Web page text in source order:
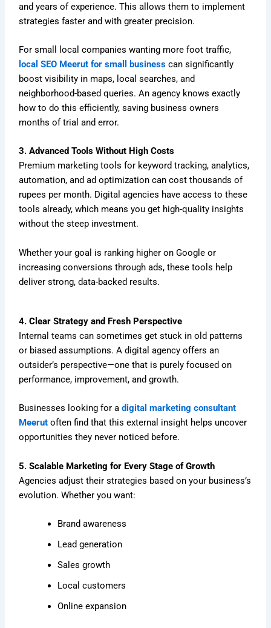
and years of experience. This allows them to implement
strategies faster and with greater precision.
For small local companies wanting more foot traffic,
local SEO Meerut for small business can significantly
boost visibility in maps, local searches, and
neighborhood-based queries. An agency knows exactly
how to do this efficiently, saving business owners
months of trial and error.
3. Advanced Tools Without High Costs
Premium marketing tools for keyword tracking, analytics,
automation, and ad optimization can cost thousands of
rupees per month. Digital agencies have access to these
tools already, which means you get high-quality insights
without the steep investment.
Whether your goal is ranking higher on Google or
increasing conversions through ads, these tools help
deliver strong, data-backed results.
4. Clear Strategy and Fresh Perspective
Internal teams can sometimes get stuck in old patterns
or biased assumptions. A digital agency offers an
outsider’s perspective—one that is purely focused on
performance, improvement, and growth.
Businesses looking for adigital marketing consultant
Meerut often find that this external insight helps uncover
opportunities they never noticed before.
5. Scalable Marketing for Every Stage of Growth
Agencies adjust their strategies based on your business’s
evolution. Whether you want:
Brand awareness
Lead generation
Sales growth
Local customers
Online expansion